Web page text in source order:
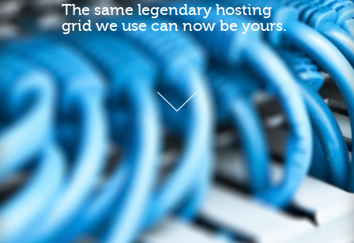
The same legendary hosting
grid we use can now be yours.